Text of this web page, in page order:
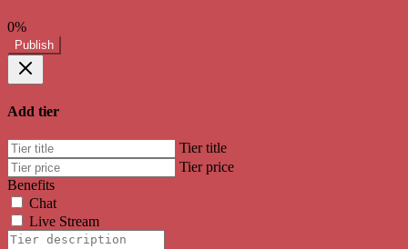
0%
Publish
Add tier
Tier title
Tier price
Benefits
Chat
Live Stream